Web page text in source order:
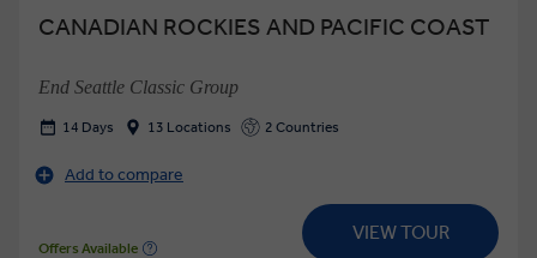
CANADIAN ROCKIES AND PACIFIC COAST
End Seattle Classic Group
14 Days 13 Locations 2 Countries
Add to compare
Offers Available
VIEW TOUR